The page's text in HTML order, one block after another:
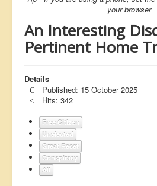
Featured
Brexit
Covid
Health
Unelected
Censorship
US Election
your browser
An Interesting
Pertinent Home
Details
Published: 15 October 2025
Hits: 342
Free Citizen
Unelected
Great Reset
Conspiracy
All